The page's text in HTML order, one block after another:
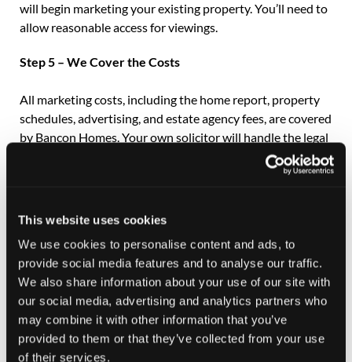
This website uses cookies
We use cookies to personalise content and ads, to
provide social media features and to analyse our traffic.
We also share information about your use of our site with
our social media, advertising and analytics partners who
may combine it with other information that you’ve
provided to them or that they’ve collected from your use
of their services.
will begin marketing your existing property. You’ll need to
allow reasonable access for viewings.
Step 5 – We Cover the Costs
All marketing costs, including the home report, property
schedules, advertising, and estate agency fees, are covered
by Bancon Homes. Your own solicitor will handle the legal
formalities and keep us updated throughout the process.
If you don’t currently have a solicitor, we can recommend
Step 6 – Ready to Move?
Speak to your Sales Consultant today to find out how Part
Exchange can make your move to a beautiful new Bancon
home simple, secure, and stress-free.